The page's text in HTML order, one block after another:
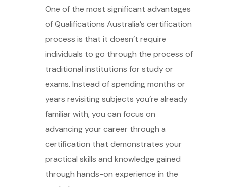
One of the most significant advantages
of Qualifications Australia’s certification
process is that it doesn’t require
individuals to go through the process of
traditional institutions for study or
exams. Instead of spending months or
years revisiting subjects you’re already
familiar with, you can focus on
advancing your career through a
certification that demonstrates your
practical skills and knowledge gained
through hands-on experience in the